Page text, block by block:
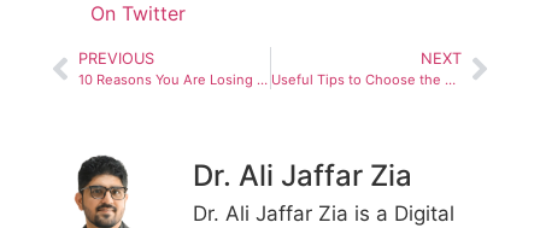
On Twitter
PREVIOUS
10 Reasons You Are Losing Followers On Twitter
NEXT
Useful Tips to Choose the Right Digital Marketing eBook
Dr. Ali Jaffar Zia
Dr. Ali Jaffar Zia is a Digital